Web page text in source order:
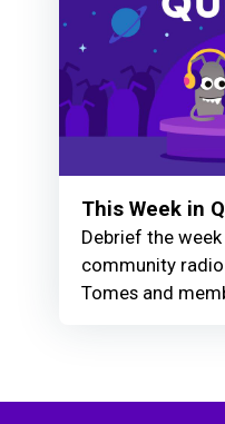
This Week in
Debrief the
community
Tomes and